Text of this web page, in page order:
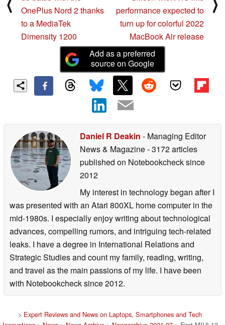
OnePlus Nord 2 thanks
to a MediaTek
Dimensity 1200
performance expected to
turn up for colorful 2022
MacBook Air release
Add as a preferred
source on Google
Daniel R Deakin - Managing Editor
News & Magazine- 3172 articles
published on Notebookchecksince
2012
My interest in technology began after I
was presented with an Atari 800XL home computer in the
mid-1980s. I especially enjoy writing about technological
advances, compelling rumors, and intriguing tech-related
leaks. I have a degree in International Relations and
Strategic Studies and count my family, reading, writing,
and travel as the main passions of my life. I have been
with Notebookcheck since 2012.
> Expert Reviews and News on Laptops, Smartphones and Tech